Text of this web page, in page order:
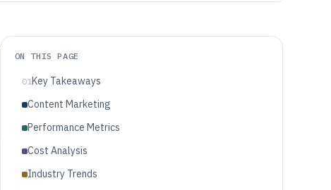
ON THIS PAGE
01Key Takeaways
Content Marketing
Performance Metrics
Cost Analysis
Industry Trends